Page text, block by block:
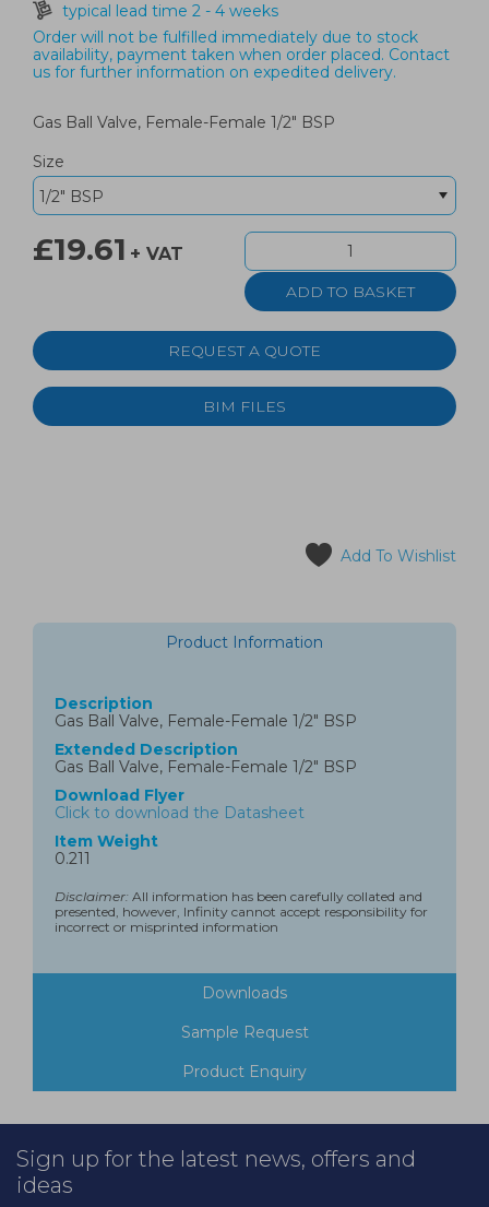
typical lead time 2 - 4 weeks
Order will not be fulfilled immediately due to stock
availability, payment taken when order placed. Contact
us for further information on expedited delivery.
Gas Ball Valve, Female-Female 1/2" BSP
Size
£19.61 + VAT
REQUEST A QUOTE
BIM FILES
Add To Wishlist
Product Information
Description
Gas Ball Valve, Female-Female 1/2" BSP
Extended Description
Gas Ball Valve, Female-Female 1/2" BSP
Download Flyer
Click to download the Datasheet
Item Weight
0.211
Disclaimer: All information has been carefully collated and
presented, however, Infinity cannot accept responsibility for
incorrect or misprinted information
Downloads
Sample Request
Product Enquiry
Sign up for the latest news, offers and
ideas